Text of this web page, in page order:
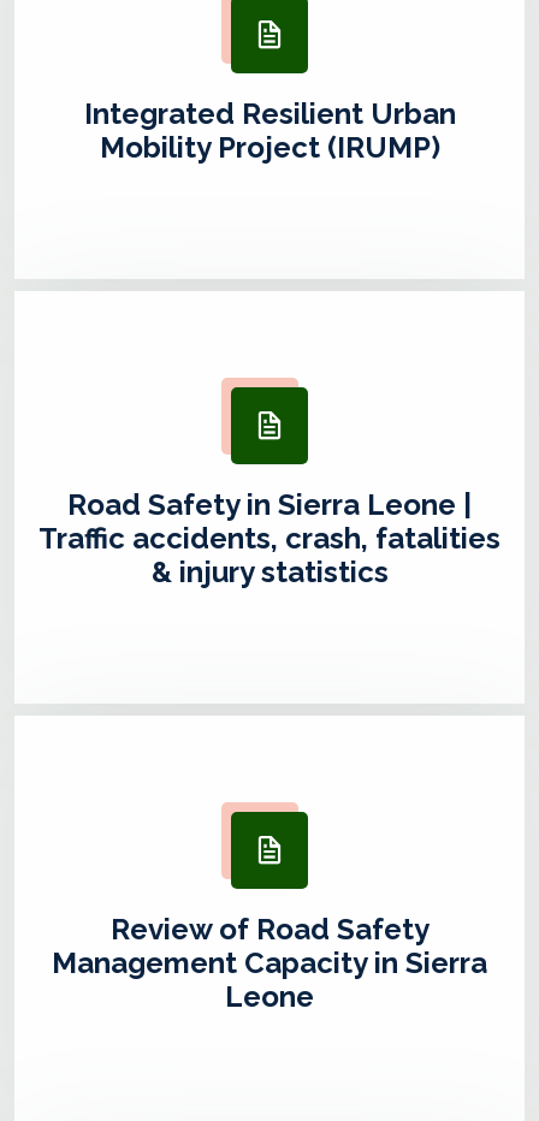
Integrated Resilient Urban
Mobility Project (IRUMP)
Road Safety in Sierra Leone |
Traffic accidents, crash, fatalities
& injury statistics
Review of Road Safety
Management Capacity in Sierra
Leone